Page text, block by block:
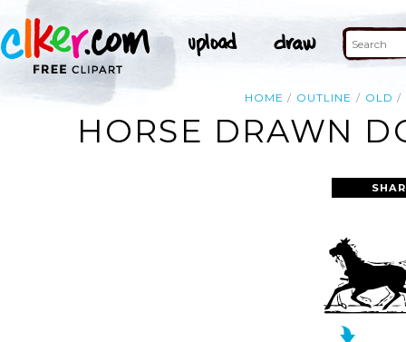
HOME OUTLINE OLD
HORSE DRAWN